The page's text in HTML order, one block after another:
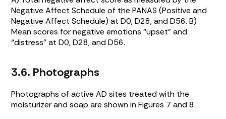
Negative Affect Schedule of the PANAS (Positive and
Negative Affect Schedule) at D0, D28, and D56. B)
Mean scores for negative emotions “upset” and
“distress” at D0, D28, and D56.
3.6. Photographs
Photographs of active AD sites treated with the
moisturizer and soap are shown in Figures 7 and8.